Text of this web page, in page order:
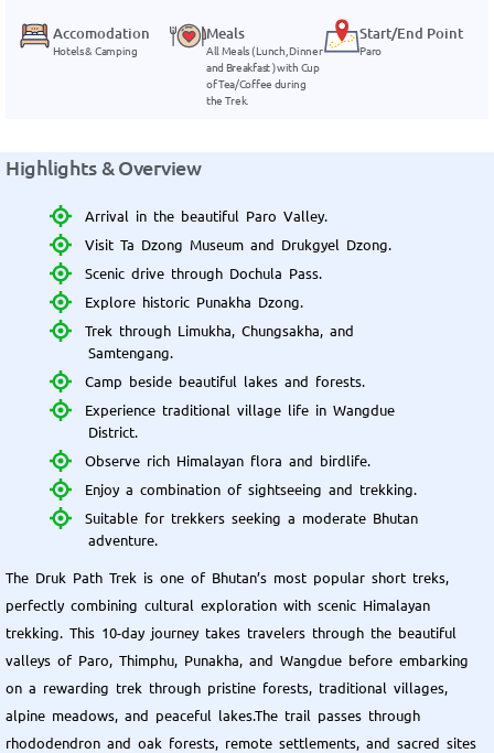
Accomodation
Hotels & Camping
Meals
All Meals ( Lunch, Dinner
and Breakfast ) with Cup
of Tea/Coffee during
the Trek.
Start/End Point
Paro
Highlights & Overview
Arrival in the beautiful Paro Valley.
Visit Ta Dzong Museum and Drukgyel Dzong.
Scenic drive through Dochula Pass.
Explore historic Punakha Dzong.
Trek through Limukha, Chungsakha, and
Samtengang.
Camp beside beautiful lakes and forests.
Experience traditional village life in Wangdue
District.
Observe rich Himalayan flora and birdlife.
Enjoy a combination of sightseeing and trekking.
Suitable for trekkers seeking a moderate Bhutan
adventure.
The Druk Path Trek is one of Bhutan’s most popular short treks,
perfectly combining cultural exploration with scenic Himalayan
trekking. This 10-day journey takes travelers through the beautiful
valleys of Paro, Thimphu, Punakha, and Wangdue before embarking
on a rewarding trek through pristine forests, traditional villages,
alpine meadows, and peaceful lakes.The trail passes through
rhododendron and oak forests, remote settlements, and sacred sites